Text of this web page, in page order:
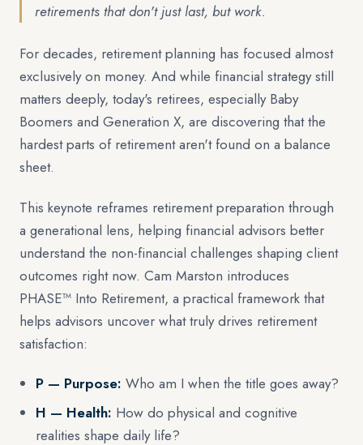
retirements that don't just last, but work.
For decades, retirement planning has focused almost
exclusively on money. And while financial strategy still
matters deeply, today's retirees, especially Baby
Boomers and Generation X, are discovering that the
hardest parts of retirement aren't found on a balance
sheet.
This keynote reframes retirement preparation through
a generational lens, helping financial advisors better
understand the non-financial challenges shaping client
outcomes right now. Cam Marston introduces
PHASE™ Into Retirement, a practical framework that
helps advisors uncover what truly drives retirement
satisfaction:
P — Purpose: Who am I when the title goes away?
H — Health: How do physical and cognitive
realities shape daily life?